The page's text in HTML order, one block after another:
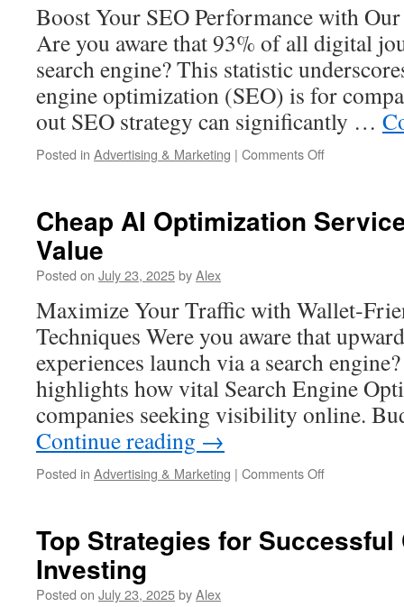
Time
Comparison
Boost Your SEO Performance with
Are you aware that 93% of all digital
search engine? This statistic
engine optimization (SEO) is for
out SEO strategy can significantly …
Posted in Advertising & Marketing | Comments Offon
of
Funnel
Cheap AI Optimization
Value
Posted on July 23, 2025byAlex
Maximize Your Traffic with
Techniques Were you aware that
experiences launch via a search
highlights how vital Search Engine
companies seeking visibility online.
Continue reading →
Posted in Advertising & Marketing | Comments Offon
Services:
Top Strategies for Successful
Investing
Posted on July 23, 2025byAlex